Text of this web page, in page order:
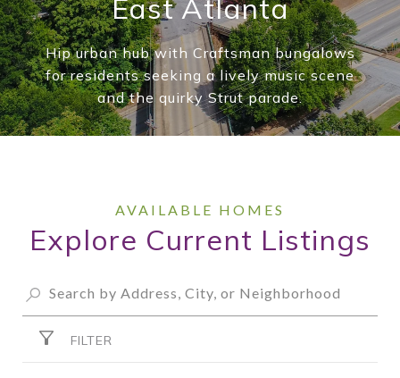
East Atlanta
Hip urban hub with Craftsman bungalows
for residents seeking a lively music scene
and the quirky Strut parade.
Explore Current Listings
FILTER